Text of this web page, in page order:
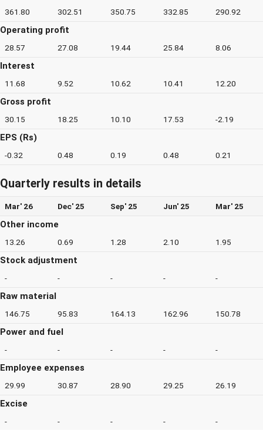
361.80 302.51 350.75 332.85 290.92
Operating profit
28.57 27.08 19.44 25.84 8.06
Interest
11.68 9.52 10.62 10.41 12.20
Gross profit
30.15 18.25 10.10 17.53 -2.19
EPS (Rs)
-0.32 0.48 0.19 0.48 0.21
Quarterly results in details
Mar' 26 Dec' 25 Sep' 25 Jun' 25 Mar' 25
Other income
13.26 0.69 1.28 2.10 1.95
Stock adjustment
- - - - -
Raw material
146.75 95.83 164.13 162.96 150.78
Power and fuel
- - - - -
Employee expenses
29.99 30.87 28.90 29.25 26.19
Excise
- - - - -